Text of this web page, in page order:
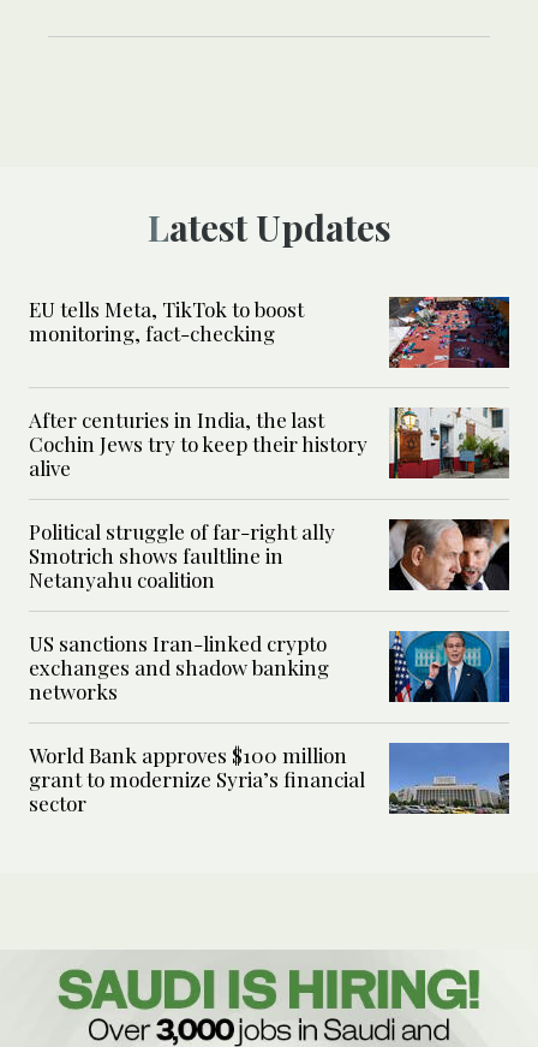
Latest Updates
EU tells Meta, TikTok to boost
monitoring, fact-checking
After centuries in India, the last
Cochin Jews try to keep their history
alive
Political struggle of far-right ally
Smotrich shows faultline in
Netanyahu coalition
US sanctions Iran-linked crypto
exchanges and shadow banking
networks
World Bank approves $100 million
grant to modernize Syria’s financial
sector